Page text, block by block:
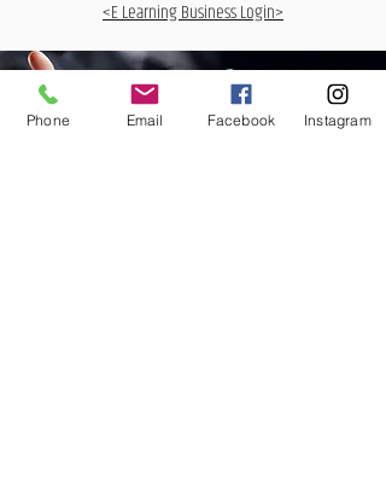
<E Learning Business Login>
Phone Email Facebook Instagram